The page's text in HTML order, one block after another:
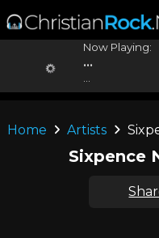
Now Playing:
...
Home Artists
Sixpence